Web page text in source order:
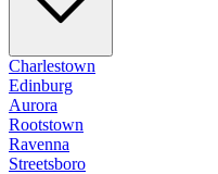
Charlestown
Edinburg
Aurora
Rootstown
Ravenna
Streetsboro